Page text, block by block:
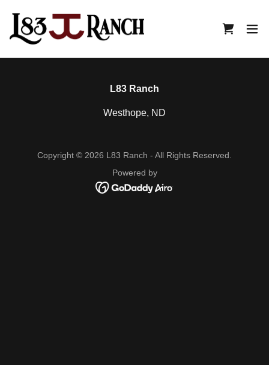
L83 Ranch
Westhope, ND
Copyright © 2026 L83 Ranch - All Rights Reserved.
Powered by